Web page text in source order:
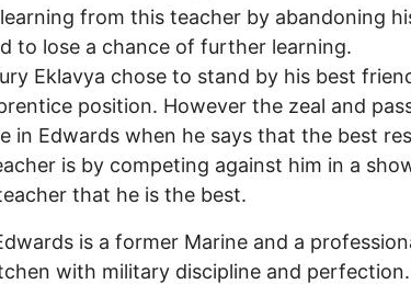
from this teacher by abandoning
to lose a chance of further learning.
Eklavya chose to stand by his best
position. However the zeal and
in Edwards when he says that the best
is by competing against him in a
that he is the best.
is a former Marine and a
with military discipline and perfection.